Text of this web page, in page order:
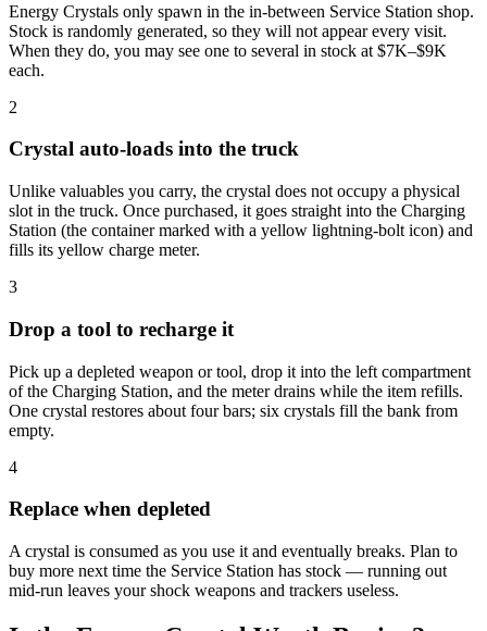
Energy Crystals only spawn in the in-between Service Station shop.
Stock is randomly generated, so they will not appear every visit.
When they do, you may see one to several in stock at $7K–$9K
each.
2
Crystal auto-loads into the truck
Unlike valuables you carry, the crystal does not occupy a physical
slot in the truck. Once purchased, it goes straight into the Charging
Station (the container marked with a yellow lightning-bolt icon) and
fills its yellow charge meter.
3
Drop a tool to recharge it
Pick up a depleted weapon or tool, drop it into the left compartment
of the Charging Station, and the meter drains while the item refills.
One crystal restores about four bars; six crystals fill the bank from
empty.
4
Replace when depleted
A crystal is consumed as you use it and eventually breaks. Plan to
buy more next time the Service Station has stock — running out
mid-run leaves your shock weapons and trackers useless.